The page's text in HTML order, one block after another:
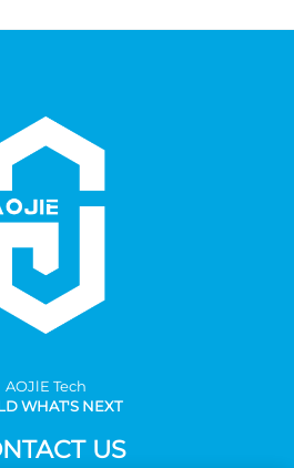
AOJlE Tech
WHAT'S NEXT
US